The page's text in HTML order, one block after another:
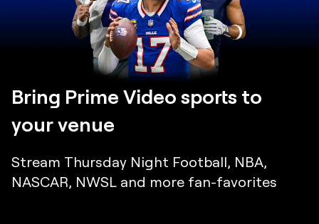
Bring Prime Video sports to
your venue
Stream Thursday Night Football, NBA,
NASCAR, NWSL and more fan-favorites